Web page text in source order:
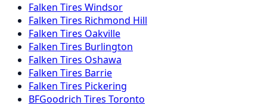
Falken Tires Windsor
Falken Tires Richmond Hill
Falken Tires Oakville
Falken Tires Burlington
Falken Tires Oshawa
Falken Tires Barrie
Falken Tires Pickering
BFGoodrich Tires Toronto